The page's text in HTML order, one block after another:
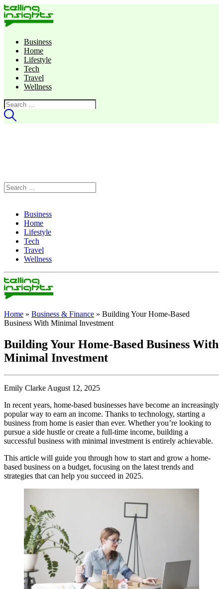
Business
Home
Lifestyle
Tech
Travel
Wellness
Search
for:
Search
for:
Business
Home
Lifestyle
Tech
Travel
Wellness
Home » Business & Finance » Building Your Home-Based
Business With Minimal Investment
Building Your Home-Based Business With
Minimal Investment
Emily Clarke August 12, 2025
In recent years, home-based businesses have become an increasingly
popular way to earn an income. Thanks to technology, starting a
business from home is easier than ever. Whether you’re looking to
pursue a side hustle or create a full-time income, building a
successful business with minimal investment is entirely achievable.
This article will guide you through how to start and grow a home-
based business on a budget, focusing on the latest trends and
strategies that can help you succeed in 2025.